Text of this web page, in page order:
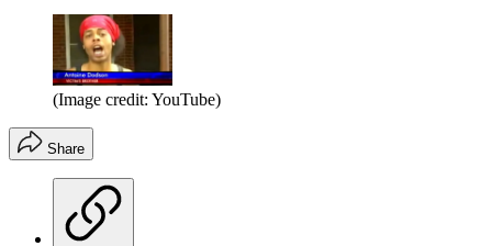
(Image credit: YouTube)
Share